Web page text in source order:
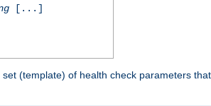
[...]
(template) of health check parameters